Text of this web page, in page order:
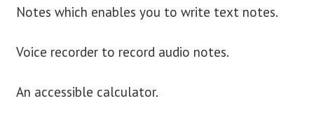
Notes which enables you to write text notes.
Voice recorder to record audio notes.
An accessible calculator.